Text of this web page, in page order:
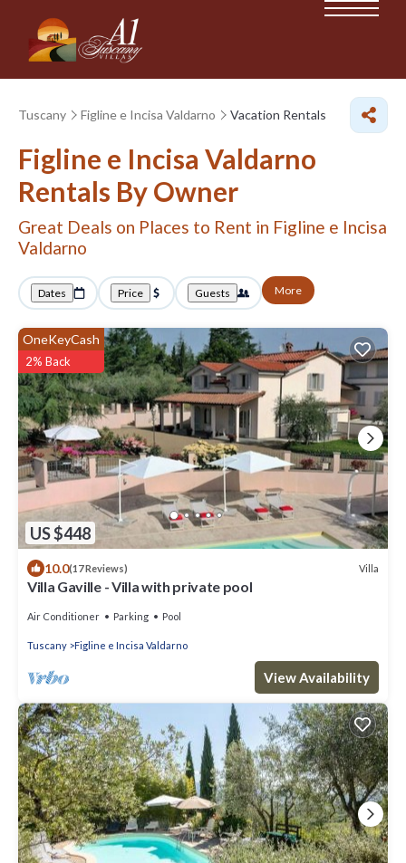
Tuscany Figline e Incisa Valdarno Vacation Rentals
Figline e Incisa Valdarno
Rentals By Owner
Great Deals on Places to Rent in Figline e Incisa
Valdarno
Dates Price Guests More
US $448
OneKeyCash
2% Back
10.0(17 Reviews) Villa
Villa Gaville - Villa with private pool
Air Conditioner Parking Pool
Tuscany Figline e Incisa Valdarno
View Availability